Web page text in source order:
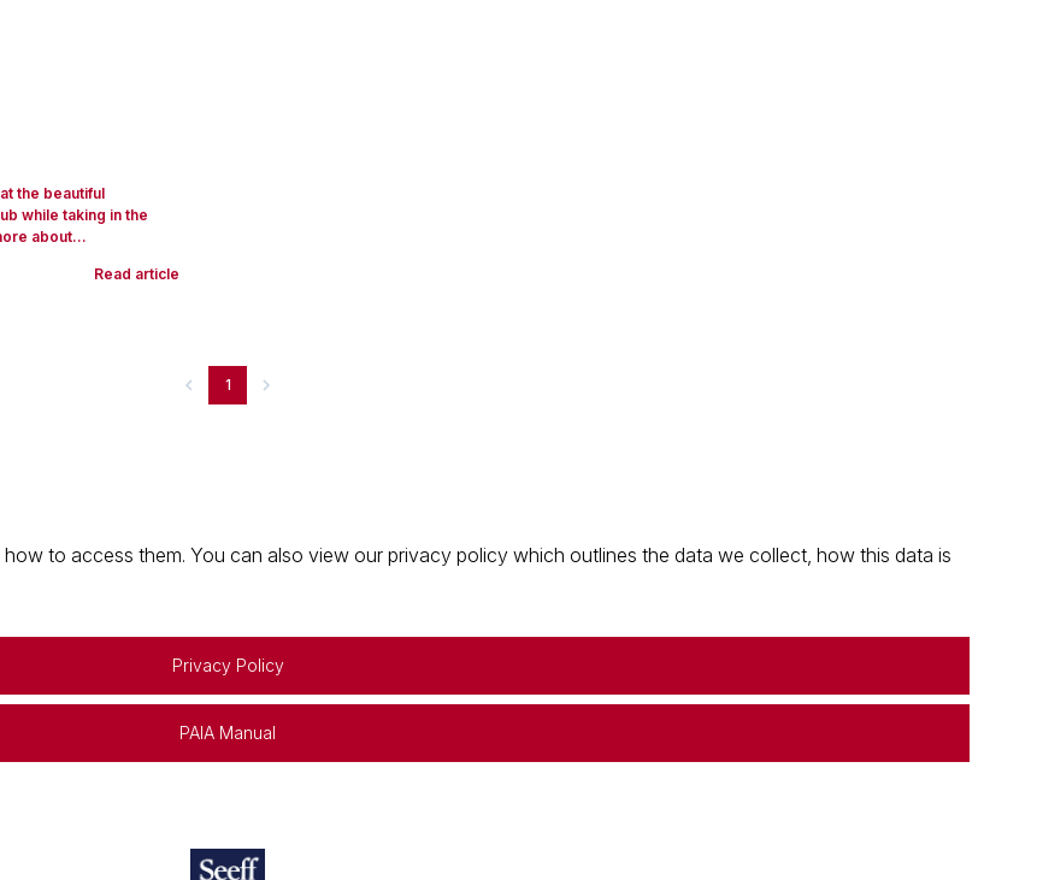
the beautiful
while taking in the
about...
Read article
1
to access them. You can also view our privacy policy which outlines the data we collect, how this data is
Privacy Policy
PAIA Manual